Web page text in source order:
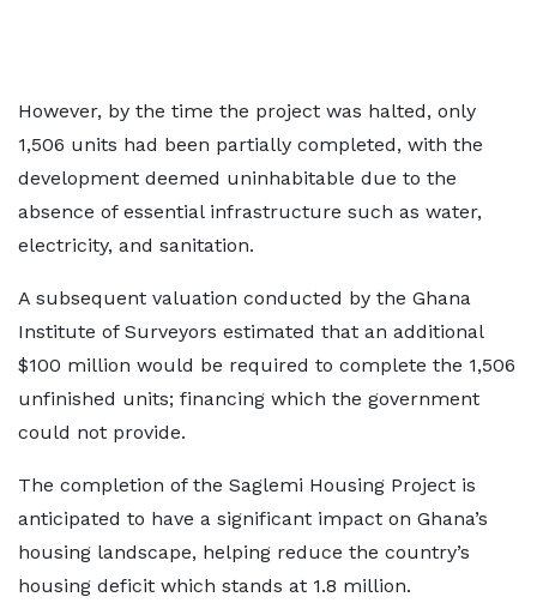
However, by the time the project was halted, only
1,506 units had been partially completed, with the
development deemed uninhabitable due to the
absence of essential infrastructure such as water,
electricity, and sanitation.
A subsequent valuation conducted by the Ghana
Institute of Surveyors estimated that an additional
$100 million would be required to complete the 1,506
unfinished units; financing which the government
could not provide.
The completion of the Saglemi Housing Project is
anticipated to have a significant impact on Ghana’s
housing landscape, helping reduce the country’s
housing deficit which stands at 1.8 million.